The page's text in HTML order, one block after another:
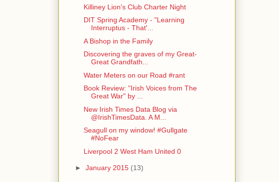
Killiney Lion's Club Charter Night
DIT Spring Academy - "Learning
Interruptus - That'...
A Bishop in the Family
Discovering the graves of my Great-
Great Grandfath...
Water Meters on our Road #rant
Book Review: "Irish Voices from The
Great War" by ...
New Irish Times Data Blog via
@IrishTimesData. A M...
Seagull on my window! #Gullgate
#NoFear
Liverpool 2 West Ham United 0
► January 2015 (13)